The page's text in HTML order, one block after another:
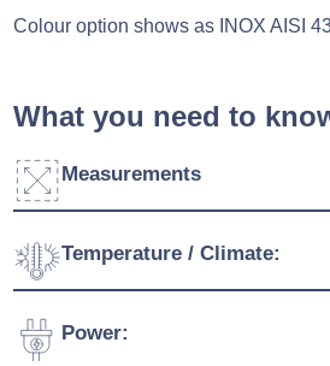
Colour option shows as INOX AISI
What you need to
Measurements
Width:
Height:
Temperature / Climate:
Temperature Range:
Power: